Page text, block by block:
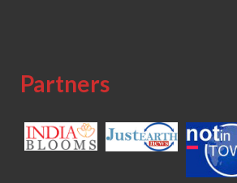
Partners